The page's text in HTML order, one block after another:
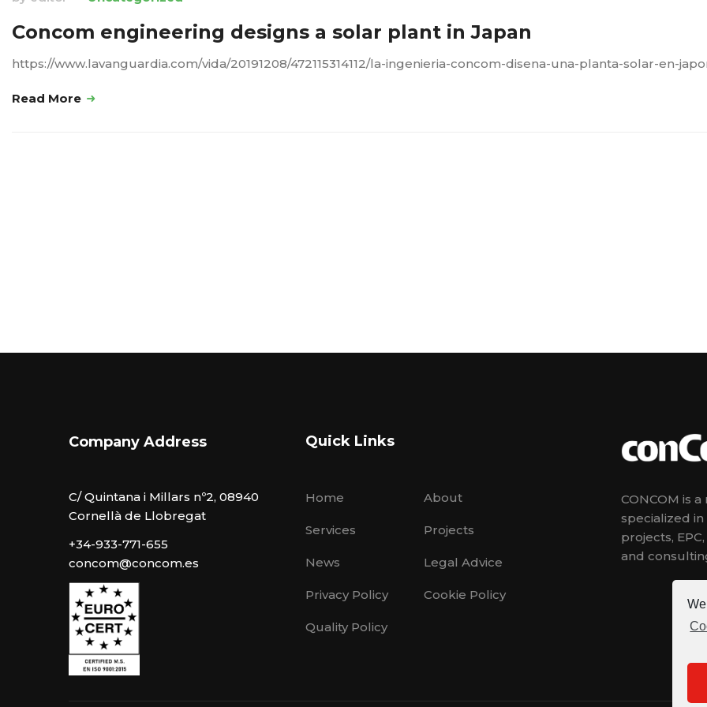
Concom engineering designs a solar plant in Japan
https://www.lavanguardia.com/vida/20191208/472115314112/la-ingenieria-concom-disena-una-planta-solar-en-
Read More
Company Address
C/ Quintana i Millars nº2, 08940
Cornellà de Llobregat
+34-933-771-655
concom@concom.es
Quick Links
Home About
Services Projects
News Legal Advice
Privacy Policy Cookie Policy
Quality Policy
CONCOM is
specialized
projects,
and